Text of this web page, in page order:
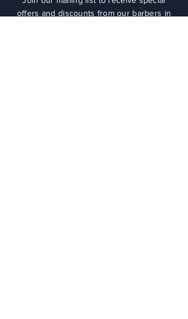
offers and discounts from our barbers in